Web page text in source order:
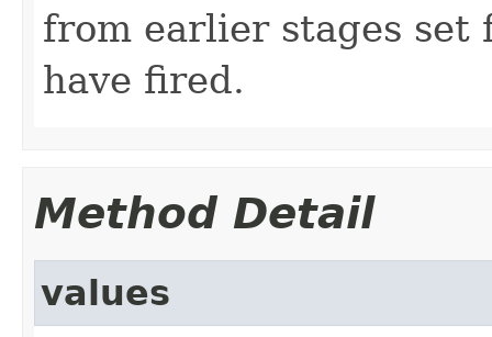
from earlier stages
have fired.
Method Detail
values